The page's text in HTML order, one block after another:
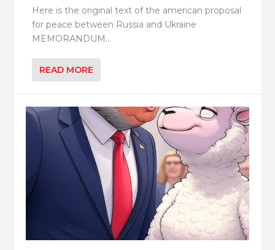
Here is the original text of the american proposal
for peace between Russia and Ukraine
MEMORANDUM...
READ MORE